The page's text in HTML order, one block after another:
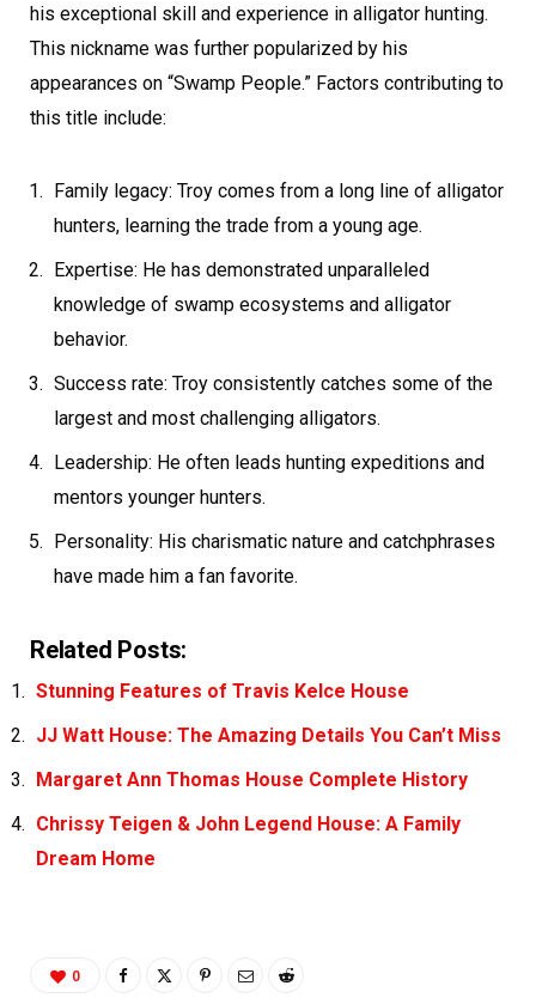
his exceptional skill and experience in alligator hunting.
This nickname was further popularized by his
appearances on “Swamp People.” Factors contributing to
this title include:
Family legacy: Troy comes from a long line of alligator
hunters, learning the trade from a young age.
Expertise: He has demonstrated unparalleled
knowledge of swamp ecosystems and alligator
behavior.
Success rate: Troy consistently catches some of the
largest and most challenging alligators.
Leadership: He often leads hunting expeditions and
mentors younger hunters.
Personality: His charismatic nature and catchphrases
have made him a fan favorite.
Related Posts:
Stunning Features of Travis Kelce House
JJ Watt House: The Amazing Details You Can’t Miss
Margaret Ann Thomas House Complete History
Chrissy Teigen & John Legend House: A Family
Dream Home
0